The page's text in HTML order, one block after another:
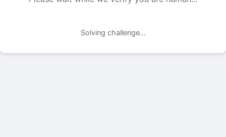
Solving challenge...